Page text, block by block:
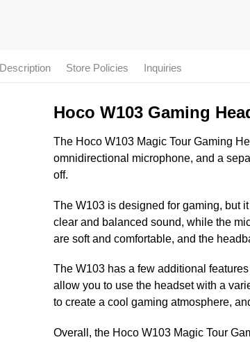
Description Store Policies Inquiries
Hoco W103 Gaming
The Hoco W103 Magic Tour Gaming
omnidirectional microphone, and a
off.
The W103 is designed for gaming, but
clear and balanced sound, while the
are soft and comfortable, and the
The W103 has a few additional
allow you to use the headset with a
to create a cool gaming atmosphere,
Overall, the Hoco W103 Magic Tour